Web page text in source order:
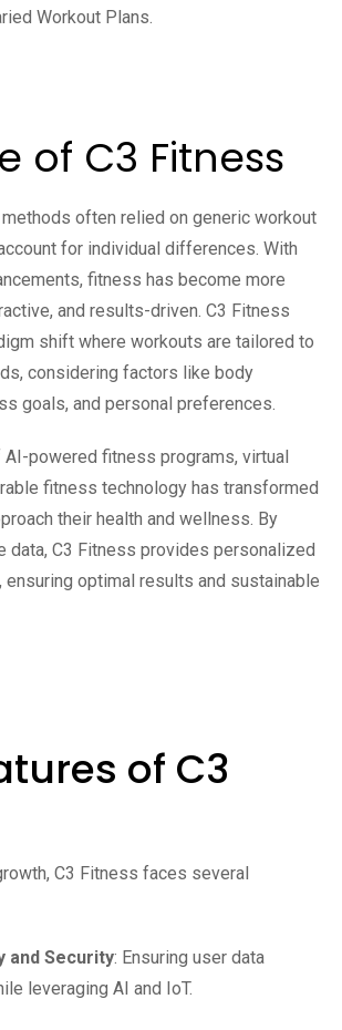
Workout Plans.
of C3 Fitness
often relied on generic workout
for individual differences. With
fitness has become more
and results-driven. C3 Fitness
shift where workouts are tailored to
considering factors like body
goals, and personal preferences.
powered fitness programs, virtual
fitness technology has transformed
their health and wellness. By
data, C3 Fitness provides personalized
ensuring optimal results and sustainable
of C3
C3 Fitness faces several
and Security: Ensuring user data
leveraging AI and IoT.